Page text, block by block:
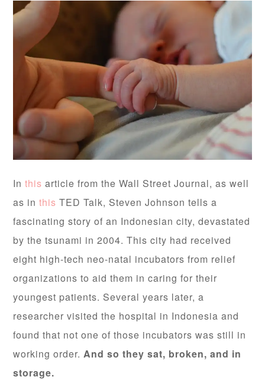
Inthis article from the Wall Street Journal, as well
as inthis TED Talk, Steven Johnson tells a
fascinating story of an Indonesian city, devastated
by the tsunami in 2004. This city had received
eight high-tech neo-natal incubators from relief
organizations to aid them in caring for their
youngest patients. Several years later, a
researcher visited the hospital in Indonesia and
found that not one of those incubators was still in
working order.And so they sat, broken, and in
storage.